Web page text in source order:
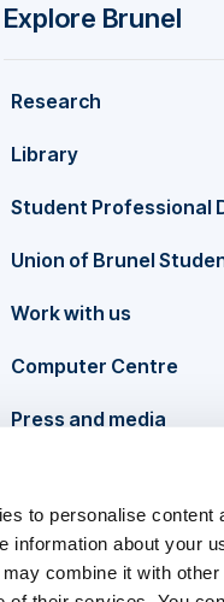
to personalise
information about your
combine it with
Explore Brunel
Research
Library
Student Professional
Union of Brunel
Work with us
Computer Centre
Press and media